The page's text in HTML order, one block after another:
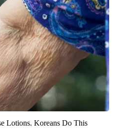
Lotions. Koreans Do This